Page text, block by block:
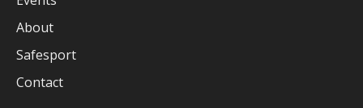
About
Safesport
Contact